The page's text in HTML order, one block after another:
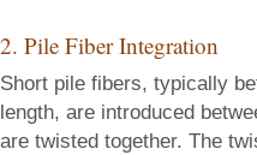
2. Pile Fiber Integration
Short pile fibers, typically
length, are introduced
are twisted together. The